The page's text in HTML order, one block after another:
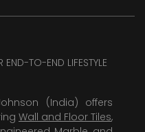
END-TO-END LIFESTYLE
(India) offers
Wall and Floor Tiles,